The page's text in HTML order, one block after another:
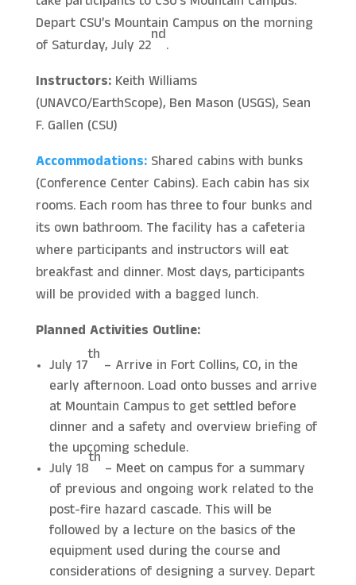
Depart CSU’s Mountain Campus on the morning
of Saturday, July 22
nd
.
Instructors:Keith Williams
(UNAVCO/EarthScope), Ben Mason (USGS), Sean
F. Gallen (CSU)
Accommodations:Shared cabins with bunks
(Conference Center Cabins). Each cabin has six
rooms. Each room has three to four bunks and
its own bathroom. The facility has a cafeteria
where participants and instructors will eat
breakfast and dinner. Most days, participants
will be provided with a bagged lunch.
Planned Activities Outline:
July 17
th
– Arrive in Fort Collins, CO, in the
early afternoon. Load onto busses and arrive
at Mountain Campus to get settled before
dinner and a safety and overview briefing of
the upcoming schedule.
July 18
th
– Meet on campus for a summary
of previous and ongoing work related to the
post-fire hazard cascade. This will be
followed by a lecture on the basics of the
equipment used during the course and
considerations of designing a survey. Depart